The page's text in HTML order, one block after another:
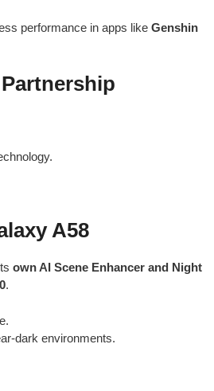
performance in apps like Genshin
A58
own AI Scene Enhancer and Night
.
dark environments.